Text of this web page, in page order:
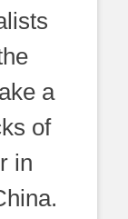
a
of
in